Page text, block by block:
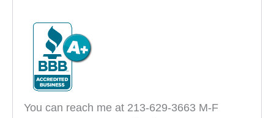
You can reach me at 213-629-3663 M-F